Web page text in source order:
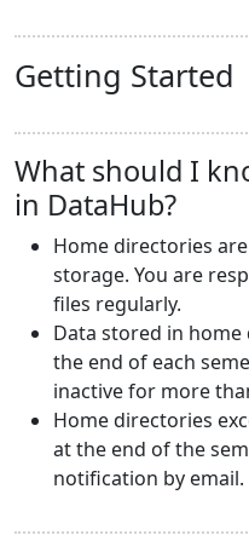
Getting Started
What should I
in DataHub?
Home directories
storage. You are
files regularly.
Data stored in
the end of each
inactive for more
Home directories
at the end of the
notification by email.